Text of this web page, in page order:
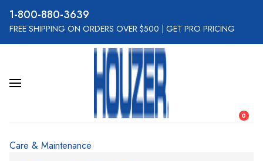
800-880-3639
FREE SHIPPING ON ORDERS OVER $500 GET PRO PRICING
0
Care & Maintenance